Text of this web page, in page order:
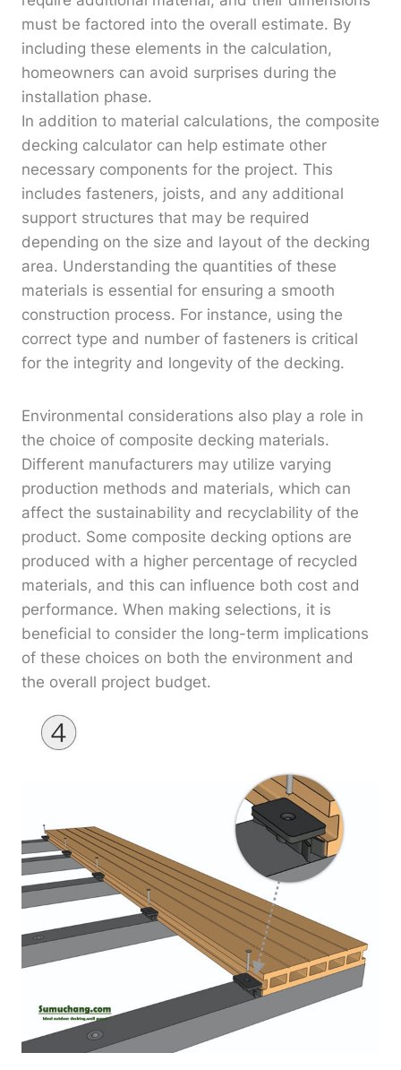
must be factored into the overall estimate. By
including these elements in the calculation,
homeowners can avoid surprises during the
installation phase.
In addition to material calculations, the composite
decking calculator can help estimate other
necessary components for the project. This
includes fasteners, joists, and any additional
support structures that may be required
depending on the size and layout of the decking
area. Understanding the quantities of these
materials is essential for ensuring a smooth
construction process. For instance, using the
correct type and number of fasteners is critical
for the integrity and longevity of the decking.
Environmental considerations also play a role in
the choice of composite decking materials.
Different manufacturers may utilize varying
production methods and materials, which can
affect the sustainability and recyclability of the
product. Some composite decking options are
produced with a higher percentage of recycled
materials, and this can influence both cost and
performance. When making selections, it is
beneficial to consider the long-term implications
of these choices on both the environment and
the overall project budget.